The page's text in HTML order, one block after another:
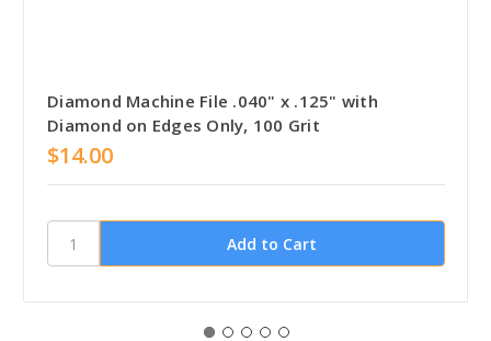
Diamond Machine File .040" x .125" with
Diamond on Edges Only, 100 Grit
$14.00